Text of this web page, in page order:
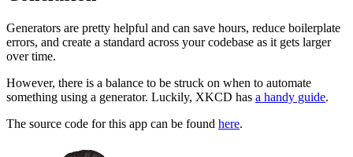
Generators are pretty helpful and can save hours, reduce boilerplate
errors, and create a standard across your codebase as it gets larger
over time.
However, there is a balance to be struck on when to automate
something using a generator. Luckily, XKCD has a handy guide.
The source code for this app can be found here.